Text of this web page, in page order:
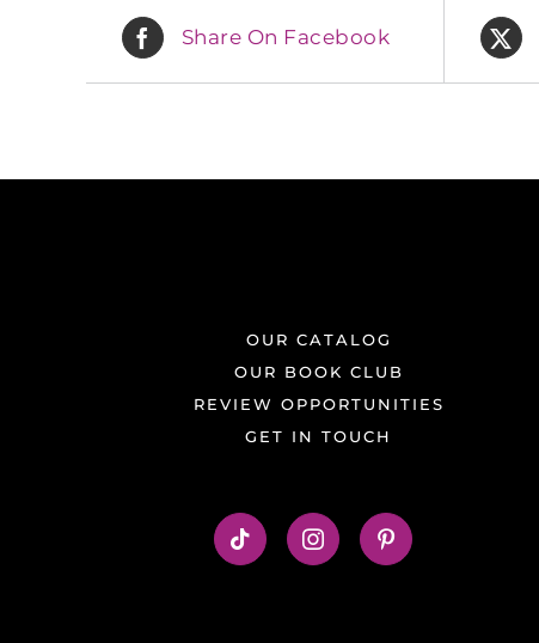
Share On Facebook
OUR CATALOG
OUR BOOK CLUB
REVIEW OPPORTUNITIES
GET IN TOUCH